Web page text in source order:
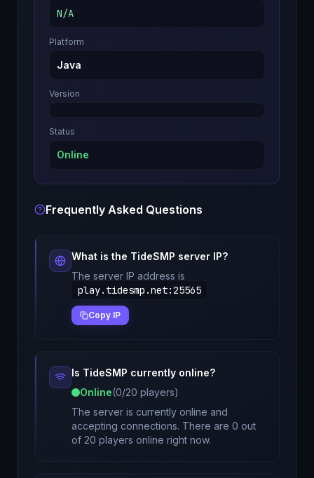
N/A
Platform
Java
Version
Status
Online
Frequently Asked Questions
What is the TideSMP server IP?
The server IP address is
play.tidesmp.net:25565
Copy IP
Is TideSMP currently online?
Online(0/20 players)
The server is currently online and
accepting connections. There are 0 out
of 20 players online right now.